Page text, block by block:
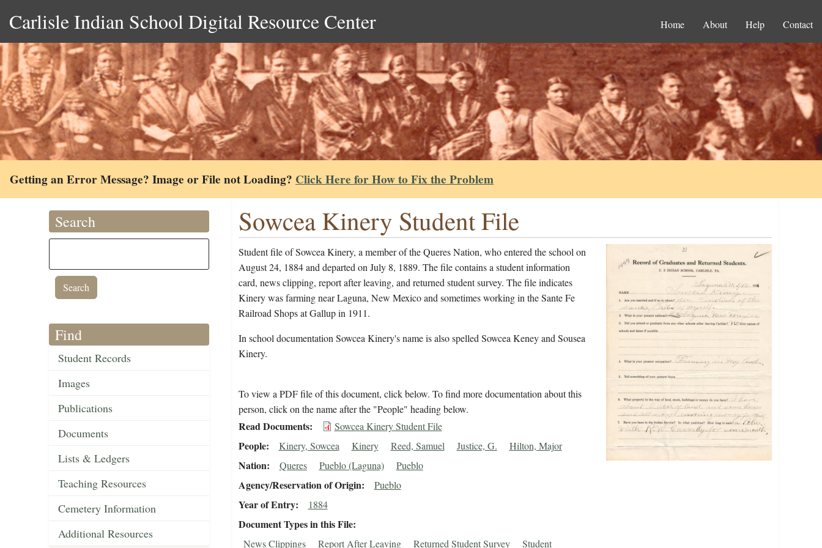
Carlisle Indian School Digital Resource Center Home About Help Contact
Getting an Error Message? Image or File not Loading? Click Here for How to Fix the Problem
Search
Find
Student Records
Images
Publications
Documents
Lists & Ledgers
Teaching Resources
Cemetery Information
Additional Resources
Sowcea Kinery Student File
Student file of Sowcea Kinery, a member of the Queres Nation, who entered the school on
August 24, 1884 and departed on July 8, 1889. The file contains a student information
card, news clipping, report after leaving, and returned student survey. The file indicates
Kinery was farming near Laguna, New Mexico and sometimes working in the Sante Fe
Railroad Shops at Gallup in 1911.
In school documentation Sowcea Kinery's name is also spelled Sowcea Keney and Sousea
Kinery.
To view a PDF file of this document, click below. To find more documentation about this
person, click on the name after the "People" heading below.
Read Documents Sowcea Kinery Student File
People Kinery, Sowcea Kinery Reed, Samuel Justice, G. Hilton, Major
Nation Queres Pueblo (Laguna) Pueblo
Agency/Reservation of Origin Pueblo
Year of Entry 1884
Document Types in this File
News Clippings Report After Leaving Returned Student Survey
Student